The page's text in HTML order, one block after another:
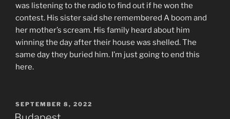
was listening to the radio to find out if he won the
contest. His sister said she remembered A boom and
her mother’s scream. His family heard about him
winning the day after their house was shelled. The
same day they buried him. I’m just going to end this
here.
POSTED
ON
SEPTEMBER 8, 2022